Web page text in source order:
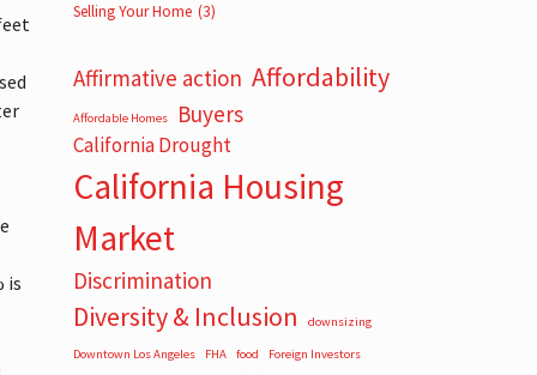
is
Selling Your Home (3)
Affirmative action Affordability
Affordable Homes Buyers
California Drought
California Housing
Market
Discrimination
Diversity & Inclusion downsizing
Downtown Los Angeles FHA food Foreign Investors